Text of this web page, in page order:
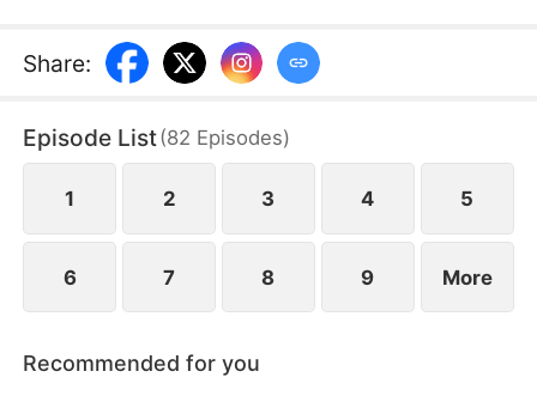
lead Diana to suspect he might have a mental
impairment. In truth, David is a king from ancient
to Diana for saving his life, David vows to protect
her, and together they vanquish their enemies.
Share:
Episode List(82 Episodes)
1 2 3 4 5
6 7 8 9 More
Recommended for you